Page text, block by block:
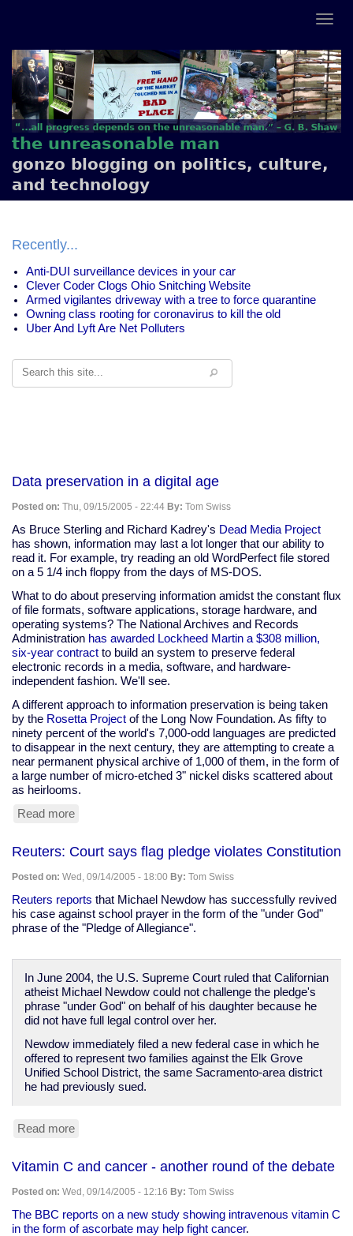
the unreasonable man
gonzo blogging on politics, culture,
and technology
Recently...
Anti-DUI surveillance devices in your car
Clever Coder Clogs Ohio Snitching Website
Armed vigilantes driveway with a tree to force quarantine
Owning class rooting for coronavirus to kill the old
Uber And Lyft Are Net Polluters
Search
Data preservation in a digital age
Posted on: Thu, 09/15/2005 - 22:44 By: Tom Swiss
As Bruce Sterling and Richard Kadrey's Dead Media Project
has shown, information may last a lot longer that our ability to
read it. For example, try reading an old WordPerfect file stored
on a 5 1/4 inch floppy from the days of MS-DOS.
What to do about preserving information amidst the constant flux
of file formats, software applications, storage hardware, and
operating systems? The National Archives and Records
Administration has awarded Lockheed Martin a $308 million,
six-year contract to build an system to preserve federal
electronic records in a media, software, and hardware-
independent fashion. We'll see.
A different approach to information preservation is being taken
by the Rosetta Project of the Long Now Foundation. As fifty to
ninety percent of the world's 7,000-odd languages are predicted
to disappear in the next century, they are attempting to create a
near permanent physical archive of 1,000 of them, in the form of
a large number of micro-etched 3" nickel disks scattered about
as heirlooms.
Read more
in
a
digital
age
Reuters: Court says flag pledge violates Constitution
Posted on: Wed, 09/14/2005 - 18:00 By: Tom Swiss
Reuters reports that Michael Newdow has successfully revived
his case against school prayer in the form of the "under God"
phrase of the "Pledge of Allegiance".
In June 2004, the U.S. Supreme Court ruled that Californian
atheist Michael Newdow could not challenge the pledge's
phrase "under God" on behalf of his daughter because he
did not have full legal control over her.
Newdow immediately filed a new federal case in which he
offered to represent two families against the Elk Grove
Unified School District, the same Sacramento-area district
he had previously sued.
Read more
says
flag
pledge
violates
Constitution
Vitamin C and cancer - another round of the debate
Posted on: Wed, 09/14/2005 - 12:16 By: Tom Swiss
The BBC reports on a new study showing intravenous vitamin C
in the form of ascorbate may help fight cancer.